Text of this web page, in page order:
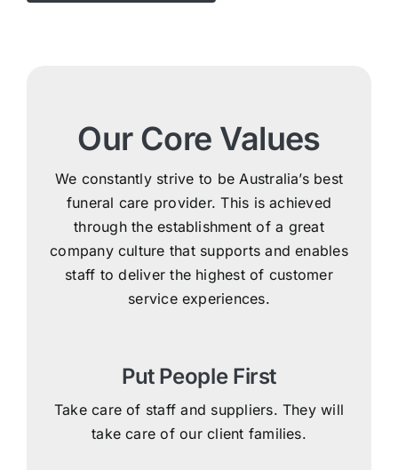
Our Core Values
We constantly strive to be Australia’s best
funeral care provider. This is achieved
through the establishment of a great
company culture that supports and enables
staff to deliver the highest of customer
service experiences.
Put People First
Take care of staff and suppliers. They will
take care of our client families.